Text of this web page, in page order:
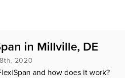
in Millville, DE
2020
and how does it work?